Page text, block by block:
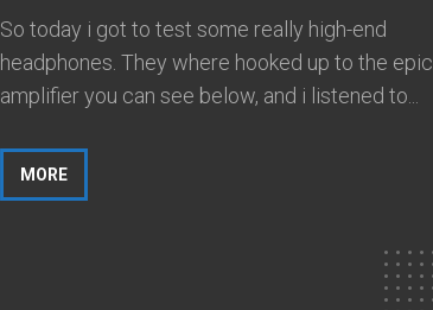
So today i got to test some really high-end
headphones. They where hooked up to the epic
amplifier you can see below, and i listened to...
MORE